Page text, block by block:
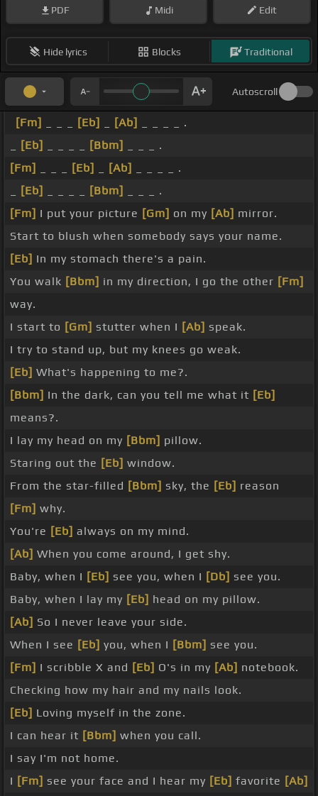
PDF Midi Edit
Hide lyrics Blocks Traditional
Autoscroll
[Fm] [Eb] [Ab]
_ _ _ _ .
[Eb] [Bbm]
_ _ _ .
[Fm]
[Eb] [Ab]
_ _ _ _ .
[Eb] [Bbm]
_ _ _ .
[Fm] I put your picture [Gm] on my [Ab] mirror.
Start to blush when somebody says your name.
[Eb] In my stomach there's a pain.
You walk [Bbm] in my direction, I go the other [Fm]
way.
I start to [Gm] stutter when I [Ab] speak.
I try to stand up, but my knees go weak.
[Eb] What's happening to me?.
[Bbm] In the dark, can you tell me what it [Eb]
means?.
I lay my head on my [Bbm] pillow.
Staring out the [Eb] window.
From the star-filled [Bbm] sky, the [Eb] reason
[Fm] why.
You're [Eb] always on my mind.
[Ab] When you come around, I get shy.
Baby, when I [Eb] see you, when I [Db] see you.
Baby, when I lay my [Eb] head on my pillow.
[Ab] So I never leave your side.
When I see [Eb] you, when I [Bbm] see you.
[Fm] I scribble X and [Eb] O's in my [Ab] notebook.
Checking how my hair and my nails look.
[Eb] Loving myself in the zone.
I can hear it [Bbm] when you call.
I say I'm not home.
I [Fm] see your face and I hear my [Eb] favorite [Ab]